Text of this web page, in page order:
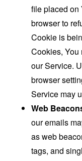
file placed on
browser to
Cookie is
Cookies, You
our Service.
browser
Service may
Web
our emails
as web
tags, and